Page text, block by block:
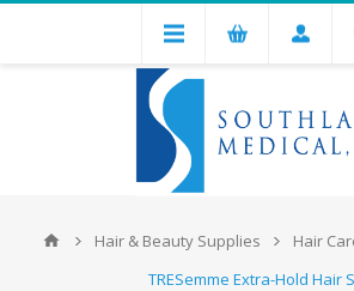
Hair & Beauty Supplies Hair
TRESemme Extra-Hold Hair